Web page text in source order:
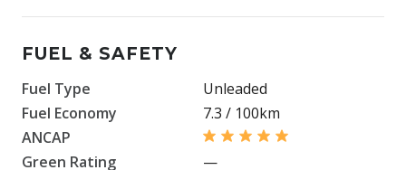
FUEL & SAFETY
Fuel Type
Unleaded
Fuel Economy
7.3 / 100km
ANCAP
Green Rating
—